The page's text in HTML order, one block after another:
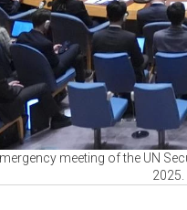
meeting of the UN